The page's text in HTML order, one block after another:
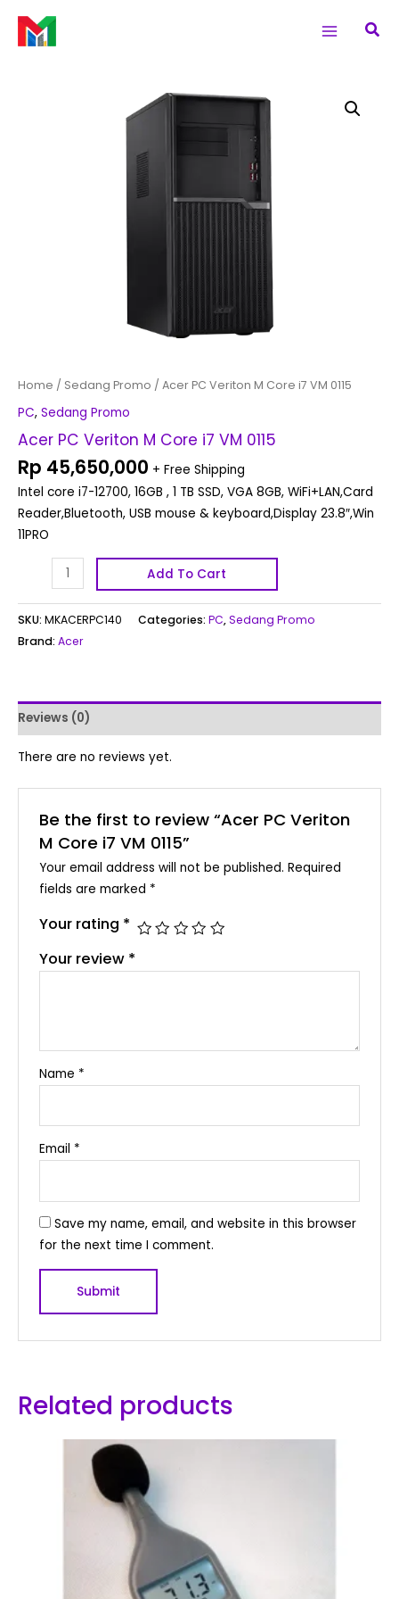
content
Home / Sedang Promo / Acer PC Veriton M Core i7 VM 0115
PC, Sedang Promo
Acer PC Veriton M Core i7 VM 0115
Rp 45,650,000 + Free Shipping
Intel core i7-12700, 16GB , 1 TB SSD, VGA 8GB, WiFi+LAN,Card
Reader,Bluetooth, USB mouse & keyboard,Display 23.8″,Win
11PRO
Add To Cart
SKU: MKACERPC140 Categories: PC,Sedang Promo
Brand: Acer
Reviews (0)
There are no reviews yet.
Be the first to review “Acer PC Veriton
M Core i7 VM 0115”
Your email address will not be published. Required
fields are marked *
Your rating *
Your review *
Name *
Email *
Save my name, email, and website in this browser
for the next time I comment.
Related products